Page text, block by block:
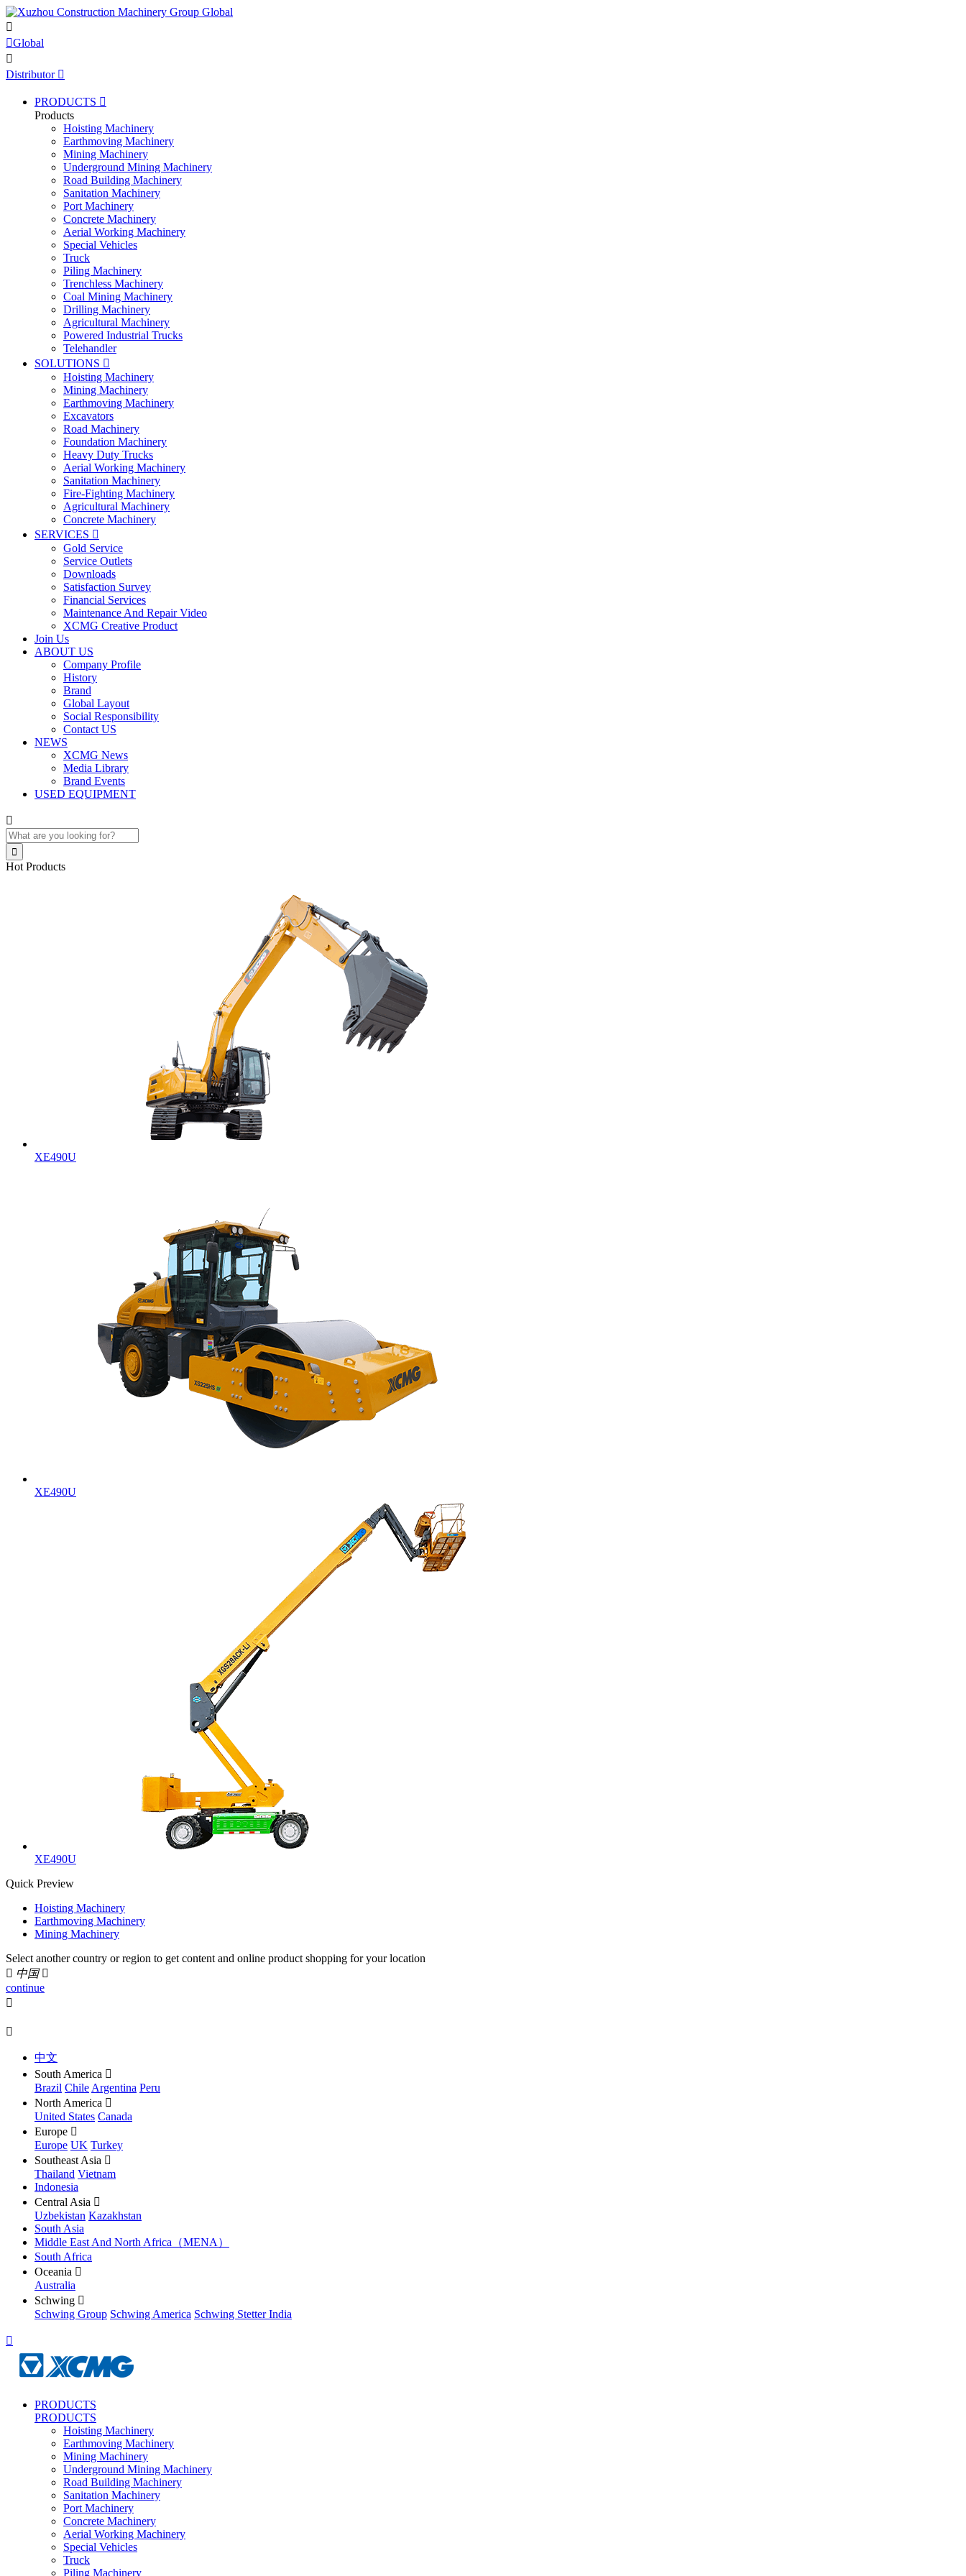

Global

Distributor 
PRODUCTS 
Products
Hoisting Machinery
Earthmoving Machinery
Mining Machinery
Underground Mining Machinery
Road Building Machinery
Sanitation Machinery
Port Machinery
Concrete Machinery
Aerial Working Machinery
Special Vehicles
Truck
Piling Machinery
Trenchless Machinery
Coal Mining Machinery
Drilling Machinery
Agricultural Machinery
Powered Industrial Trucks
Telehandler
SOLUTIONS 
Hoisting Machinery
Mining Machinery
Earthmoving Machinery
Excavators
Road Machinery
Foundation Machinery
Heavy Duty Trucks
Aerial Working Machinery
Sanitation Machinery
Fire-Fighting Machinery
Agricultural Machinery
Concrete Machinery
SERVICES 
Gold Service
Service Outlets
Downloads
Satisfaction Survey
Financial Services
Maintenance And Repair Video
XCMG Creative Product
Join Us
ABOUT US
Company Profile
History
Brand
Global Layout
Social Responsibility
Contact US
NEWS
XCMG News
Media Library
Brand Events
USED EQUIPMENT


Hot Products
XE490U
XE490U
XE490U
Quick Preview
Hoisting Machinery
Earthmoving Machinery
Mining Machinery
Select another country or region to get content and online product shopping for your location
 中国 
continue


中文
South America 
Brazil Chile Argentina Peru
North America 
United States Canada
Europe 
Europe UK Turkey
Southeast Asia 
Thailand Vietnam
Indonesia
Central Asia 
Uzbekistan Kazakhstan
South Asia
Middle East And North Africa（MENA）
South Africa
Oceania 
Australia
Schwing 
Schwing Group Schwing America Schwing Stetter India

PRODUCTS
PRODUCTS
Hoisting Machinery
Earthmoving Machinery
Mining Machinery
Underground Mining Machinery
Road Building Machinery
Sanitation Machinery
Port Machinery
Concrete Machinery
Aerial Working Machinery
Special Vehicles
Truck
Piling Machinery